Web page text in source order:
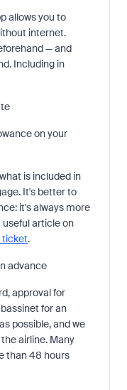
allows you to
internet.
— and
Including in
on your
is included in
It's better to
it's always more
useful article on
ticket.
advance
approval for
for an
possible, and we
airline. Many
than 48 hours